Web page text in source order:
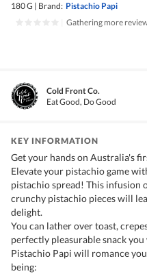
180 G | Brand: Pistachio Papi
Gathering more
Cold Front Co.
Eat Good, Do Good
KEY INFORMATION
Get your hands on Australia's
Elevate your pistachio game
pistachio spread! This infusion
crunchy pistachio pieces will
delight.
You can lather over toast,
perfectly pleasurable snack you
Pistachio Papi will romance
being: